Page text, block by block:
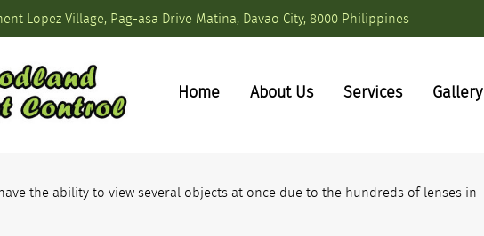
Lopez Village, Pag-asa Drive Matina, Davao City, 8000 Philippines
Home About Us Services Gallery
the ability to view several objects at once due to the hundreds of lenses in